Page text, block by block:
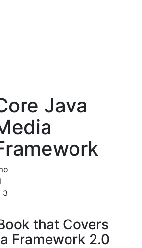
Java
3
that Covers
Framework 2.0